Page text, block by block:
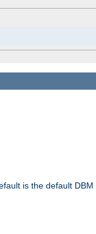
is the default